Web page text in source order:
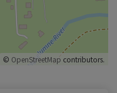
© OpenStreetMap contributors.